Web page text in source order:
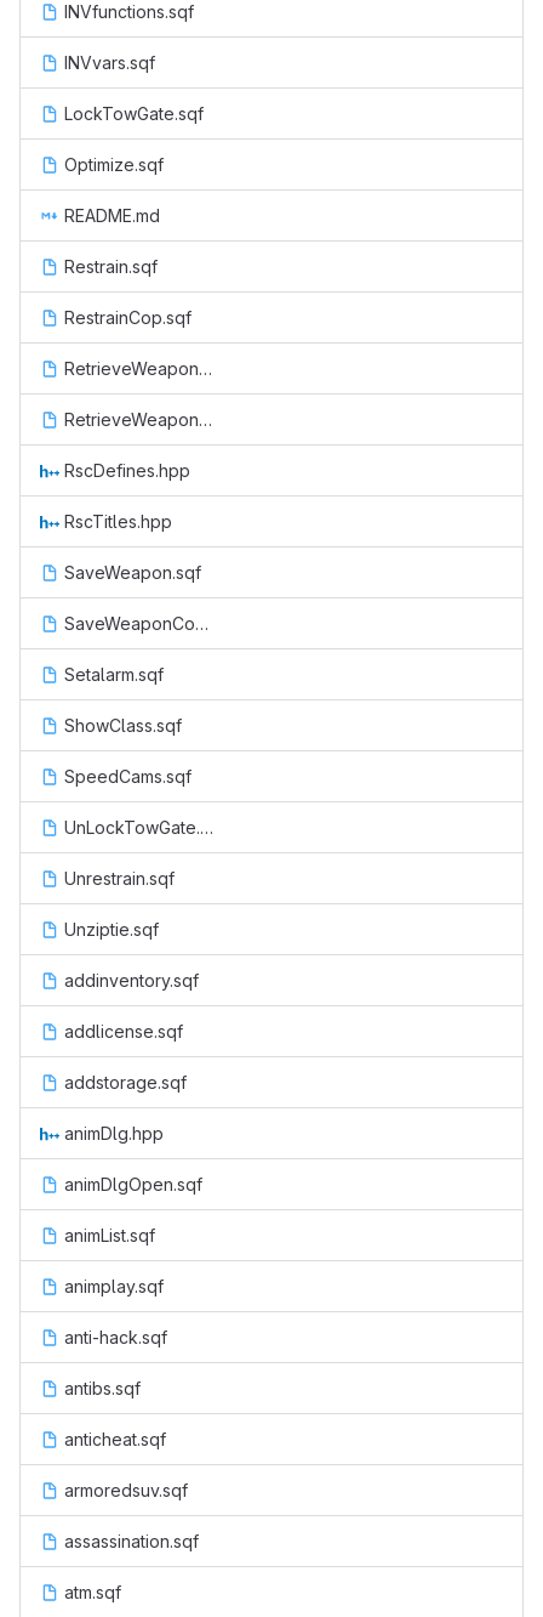
INVfunctions.sqf
INVvars.sqf
LockTowGate.sqf
Optimize.sqf
README.md
Restrain.sqf
RestrainCop.sqf
RetrieveWeapon.sqf
RetrieveWeaponCop.sqf
RscDefines.hpp
RscTitles.hpp
SaveWeapon.sqf
SaveWeaponCop.sqf
Setalarm.sqf
ShowClass.sqf
SpeedCams.sqf
UnLockTowGate.sqf
Unrestrain.sqf
Unziptie.sqf
addinventory.sqf
addlicense.sqf
addstorage.sqf
animDlg.hpp
animDlgOpen.sqf
animList.sqf
animplay.sqf
anti-hack.sqf
antibs.sqf
anticheat.sqf
armoredsuv.sqf
assassination.sqf
atm.sqf